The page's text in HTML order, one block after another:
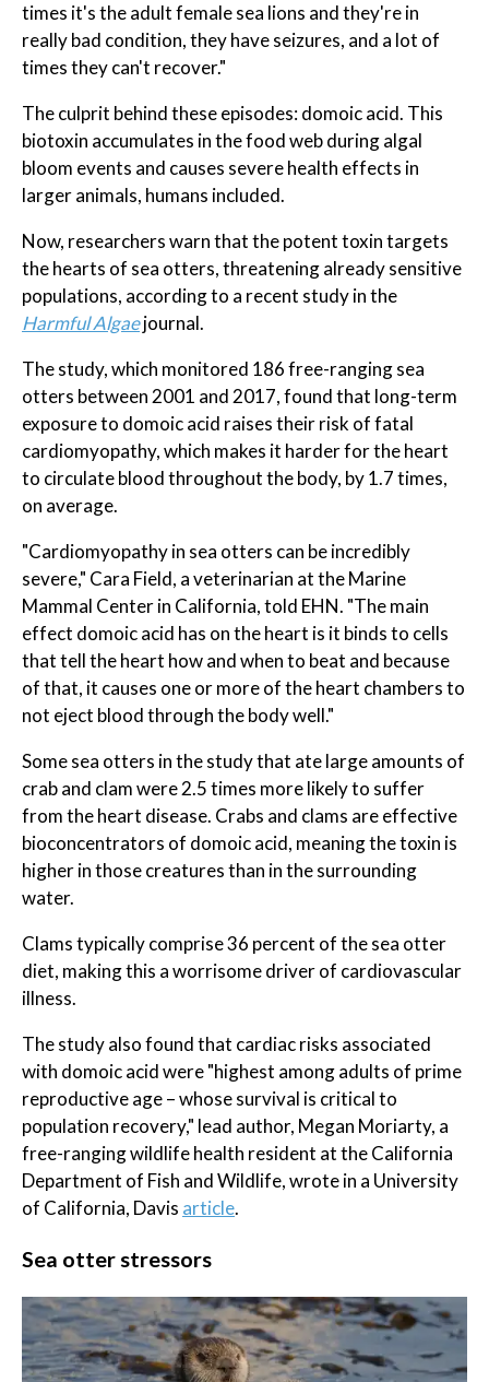
times it's the adult female sea lions and they're in
really bad condition, they have seizures, and a lot of
times they can't recover."
The culprit behind these episodes: domoic acid. This
biotoxin accumulates in the food web during algal
bloom events and causes severe health effects in
larger animals, humans included.
Now, researchers warn that the potent toxin targets
the hearts of sea otters, threatening already sensitive
populations, according to a recent study in the
Harmful Algaejournal.
The study, which monitored 186 free-ranging sea
otters between 2001 and 2017, found that long-term
exposure to domoic acid raises their risk of fatal
cardiomyopathy, which makes it harder for the heart
to circulate blood throughout the body, by 1.7 times,
on average.
"Cardiomyopathy in sea otters can be incredibly
severe," Cara Field, a veterinarian at the Marine
Mammal Center in California, told EHN. "The main
effect domoic acid has on the heart is it binds to cells
that tell the heart how and when to beat and because
of that, it causes one or more of the heart chambers to
not eject blood through the body well."
Some sea otters in the study that ate large amounts of
crab and clam were 2.5 times more likely to suffer
from the heart disease. Crabs and clams are effective
bioconcentrators of domoic acid, meaning the toxin is
higher in those creatures than in the surrounding
water.
Clams typically comprise 36 percent of the sea otter
diet, making this a worrisome driver of cardiovascular
illness.
The study also found that cardiac risks associated
with domoic acid were "highest among adults of prime
reproductive age – whose survival is critical to
population recovery," lead author, Megan Moriarty, a
free-ranging wildlife health resident at the California
Department of Fish and Wildlife, wrote in a University
of California, Davis article.
Sea otter stressors